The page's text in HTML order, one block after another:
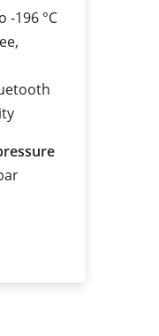
-196 °C